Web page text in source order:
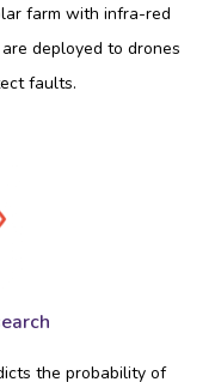
farm with infra-red
deployed to drones
faults.
the probability of